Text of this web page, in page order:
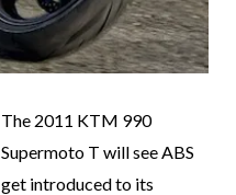
The 2011 KTM 990
Supermoto T will see ABS
get introduced to its